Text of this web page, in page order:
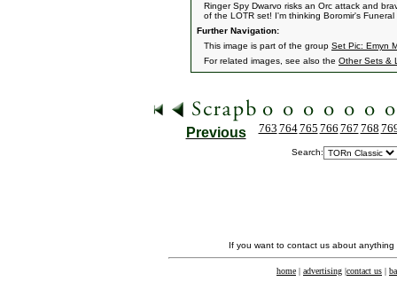
Ringer Spy Dwarvo risks an Orc attack and
of the LOTR set! I'm thinking Boromir's
Further Navigation:
This image is part of the group Set Pic: Emyn
For related images, see also the Other Sets &
Previous 763 764765 766 767 768
Search:
If you want to contact us about
home | advertising |contact us |